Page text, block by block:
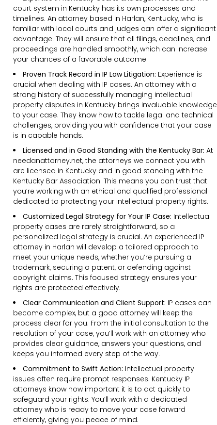
court system in Kentucky has its own processes and
timelines. An attorney based in Harlan, Kentucky, who is
familiar with local courts and judges can offer a significant
advantage. They will ensure that all filings, deadlines, and
proceedings are handled smoothly, which can increase
your chances of a favorable outcome.
Proven Track Record in IP Law Litigation: Experience is
crucial when dealing with IP cases. An attorney with a
strong history of successfully managing intellectual
property disputes in Kentucky brings invaluable knowledge
to your case. They know how to tackle legal and technical
challenges, providing you with confidence that your case
is in capable hands.
Licensed and in Good Standing with the Kentucky Bar: At
needanattorney.net, the attorneys we connect you with
are licensed in Kentucky and in good standing with the
Kentucky Bar Association. This means you can trust that
you’re working with an ethical and qualified professional
dedicated to protecting your intellectual property rights.
Customized Legal Strategy for Your IP Case: Intellectual
property cases are rarely straightforward, so a
personalized legal strategy is crucial. An experienced IP
attorney in Harlan will develop a tailored approach to
meet your unique needs, whether you’re pursuing a
trademark, securing a patent, or defending against
copyright claims. This focused strategy ensures your
rights are protected effectively.
Clear Communication and Client Support: IP cases can
become complex, but a good attorney will keep the
process clear for you. From the initial consultation to the
resolution of your case, you’ll work with an attorney who
provides clear guidance, answers your questions, and
keeps you informed every step of the way.
Commitment to Swift Action: Intellectual property
issues often require prompt responses. Kentucky IP
attorneys know how important it is to act quickly to
safeguard your rights. You’ll work with a dedicated
attorney who is ready to move your case forward
efficiently, giving you peace of mind.